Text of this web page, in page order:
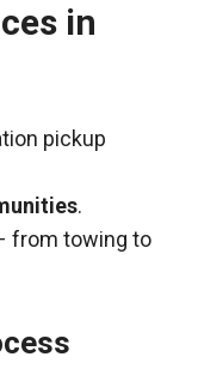
in
pickup
.
from towing to